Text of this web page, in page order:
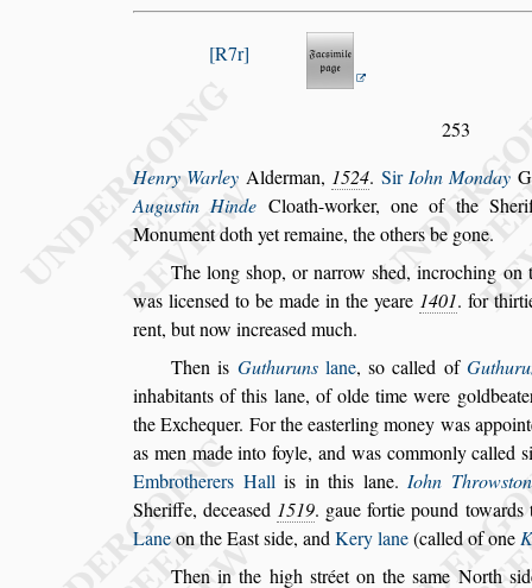
R7r
253
Henry Warley Alderman, 1524. SirIohn Monday
Augustin Hinde Cloath-worker, one of the
Monument doth yet remaine, the others be gone.
The longshop, or narrowshed, incroching on
was licensed to be made in the yeare 1401. for
rent, but now increasedmuch.
Then is Guthurunslane,so called of
inhabitants of this lane, of olde time were gold
the Exchequer. For the easterling money was
as menmade into foyle, and was commonly calleds
Embrotherers Hallis in this lane. Iohn Throws
Sheriffe, deceased 1519. gaue fortie pound towards
Laneon theEastside, andKery lane(called of one
Then in the high stréet on thesame North s